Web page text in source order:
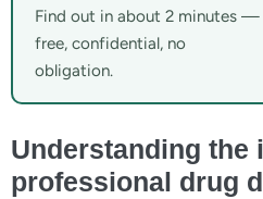
Find out in about 2 minutes —
free, confidential, no
obligation.
Understanding the
professional drug